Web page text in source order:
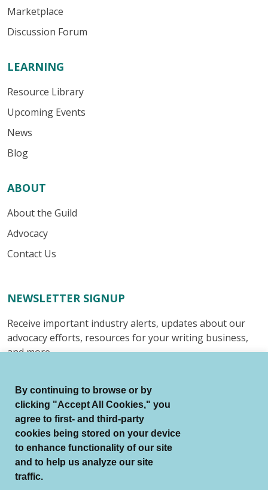
Marketplace
Discussion Forum
LEARNING
Resource Library
Upcoming Events
News
Blog
ABOUT
About the Guild
Advocacy
Contact Us
NEWSLETTER SIGNUP
Receive important industry alerts, updates about our
advocacy efforts, resources for your writing business,
and more.
© Authors Guild All Rights Reserved.
Terms of Use
By continuing to browse or by
clicking "Accept All Cookies," you
agree to first- and third-party
cookies being stored on your device
to enhance functionality of our site
and to help us analyze our site
traffic.